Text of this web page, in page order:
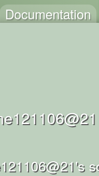
Documentation